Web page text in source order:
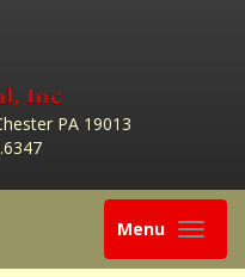
PA 19013
Toggle
navigation
Menu